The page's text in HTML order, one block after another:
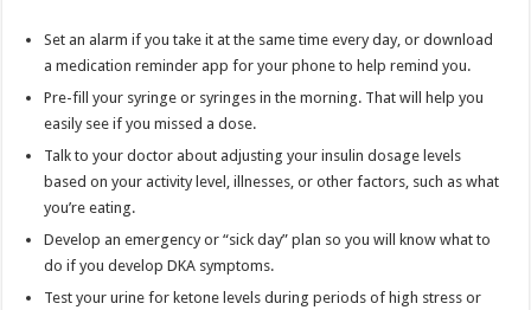
Set an alarm if you take it at the same time every day, or download
a medication reminder app for your phone to help remind you.
Pre-fill your syringe or syringes in the morning. That will help you
easily see if you missed a dose.
Talk to your doctor about adjusting your insulin dosage levels
based on your activity level, illnesses, or other factors, such as what
you’re eating.
Develop an emergency or “sick day” plan so you will know what to
do if you develop DKA symptoms.
Test your urine for ketone levels during periods of high stress or